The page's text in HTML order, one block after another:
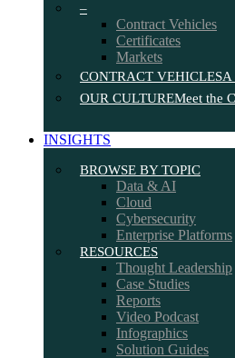
–
Contract Vehicles
Certificates
Markets
CONTRACT VEHICLESA
OUR CULTUREMeet the
INSIGHTS
BROWSE BY TOPIC
Data & AI
Cloud
Cybersecurity
Enterprise Platforms
RESOURCES
Thought Leadership
Case Studies
Reports
Video Podcast
Infographics
Solution Guides